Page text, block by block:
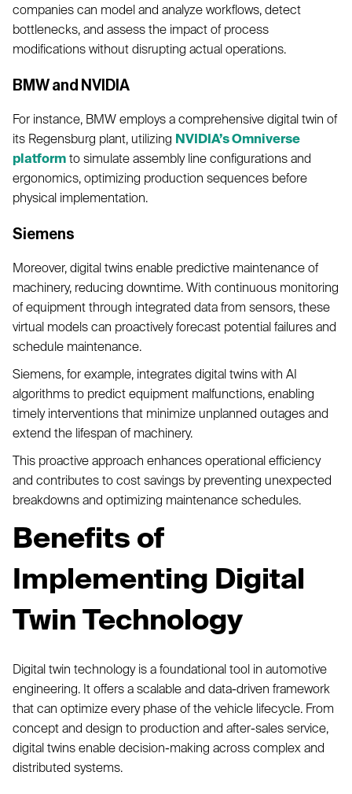
companies can model and analyze workflows, detect
bottlenecks, and assess the impact of process
modifications without disrupting actual operations.
BMW and NVIDIA
For instance, BMW employs a comprehensive digital twin of
its Regensburg plant, utilizing NVIDIA’s Omniverse
platform to simulate assembly line configurations and
ergonomics, optimizing production sequences before
physical implementation.
Siemens
Moreover, digital twins enable predictive maintenance of
machinery, reducing downtime. With continuous monitoring
of equipment through integrated data from sensors, these
virtual models can proactively forecast potential failures and
schedule maintenance.
Siemens, for example, integrates digital twins with AI
algorithms to predict equipment malfunctions, enabling
timely interventions that minimize unplanned outages and
extend the lifespan of machinery.
This proactive approach enhances operational efficiency
and contributes to cost savings by preventing unexpected
breakdowns and optimizing maintenance schedules.
Benefits of
Implementing Digital
Twin Technology
Digital twin technology is a foundational tool in automotive
engineering. It offers a scalable and data-driven framework
that can optimize every phase of the vehicle lifecycle. From
concept and design to production and after-sales service,
digital twins enable decision-making across complex and
distributed systems.